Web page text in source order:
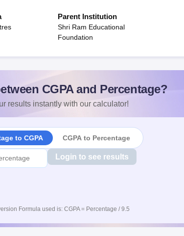
Parent Institution
Shri Ram Educational
Foundation
CGPA and Percentage?
results instantly with our calculator!
to CGPA CGPA to Percentage
Login to see results
Formula used is: CGPA = Percentage / 9.5